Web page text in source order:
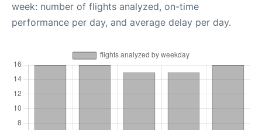
week: number of flights analyzed, on-time
performance per day, and average delay per day.